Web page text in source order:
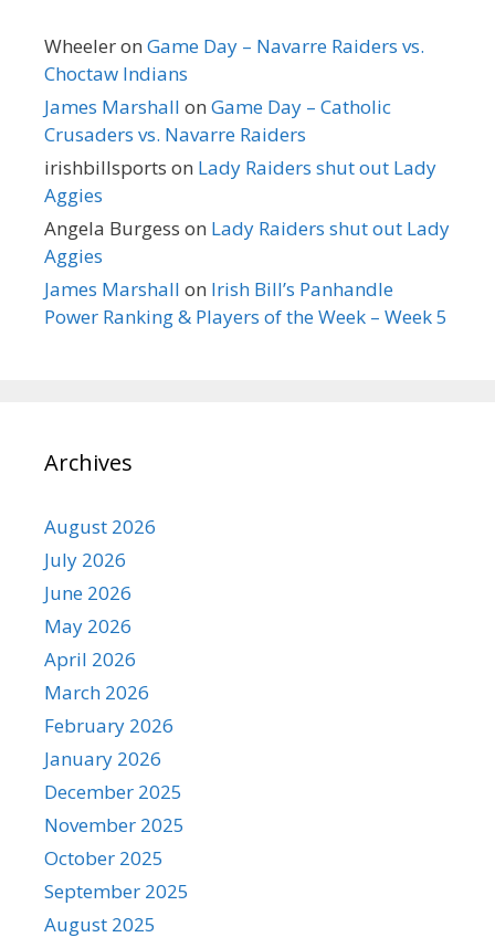
Wheeleron Game Day – Navarre Raiders vs.
Choctaw Indians
James Marshall on Game Day – Catholic
Crusaders vs. Navarre Raiders
irishbillsports on Lady Raiders shut out Lady
Aggies
Angela Burgess on Lady Raiders shut out Lady
Aggies
James Marshall on Irish Bill’s Panhandle
Power Ranking & Players of the Week – Week 5
Archives
August 2026
July 2026
June 2026
May 2026
April 2026
March 2026
February 2026
January 2026
December 2025
November 2025
October 2025
September 2025
August 2025